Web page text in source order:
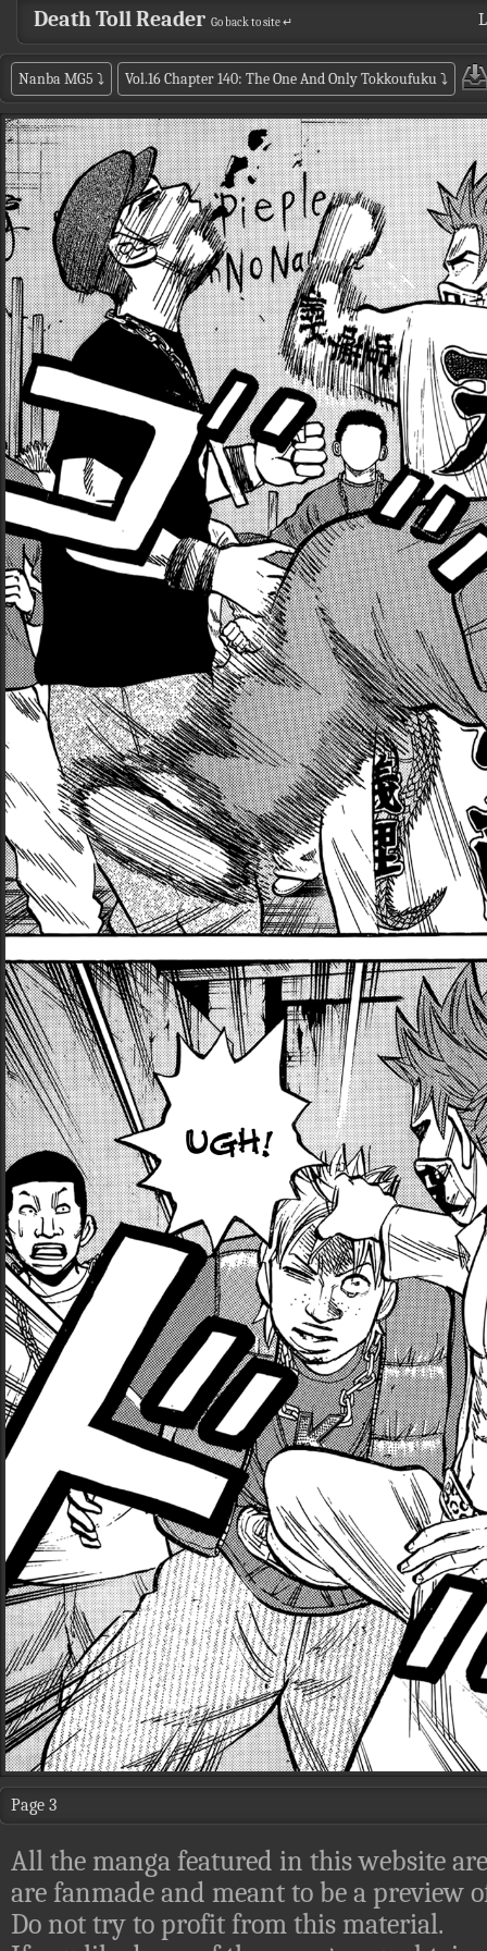
Death Toll Reader Go back to site ↵
Nanba MG5 ⤵ Vol.16 Chapter 140: The One And Only Tokkoufuku⤵
Page 3
All the manga featured in this website
are fanmade and meant to be a preview
Do not try to profit from this material.